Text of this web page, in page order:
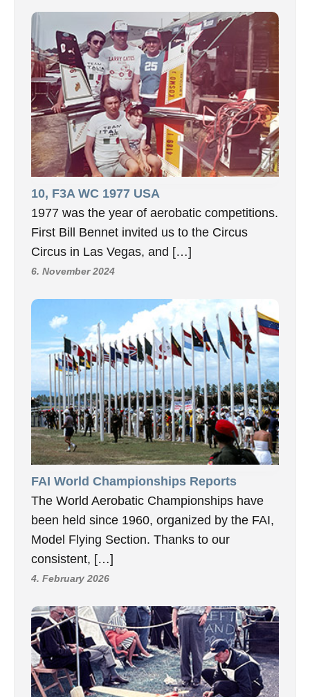
10, F3A WC 1977 USA
1977 was the year of aerobatic competitions.
First Bill Bennet invited us to the Circus
Circus in Las Vegas, and […]
6. November 2024
FAI World Championships Reports
The World Aerobatic Championships have
been held since 1960, organized by the FAI,
Model Flying Section. Thanks to our
consistent, […]
4. February 2026